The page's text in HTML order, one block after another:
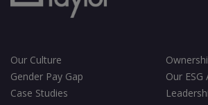
Our Culture
Gender Pay Gap
Our ESG
Case Studies